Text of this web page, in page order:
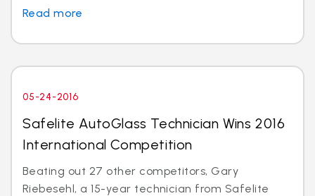
Read more
05-24-2016
Safelite AutoGlass Technician Wins 2016
International Competition
Beating out 27 other competitors, Gary
Riebesehl, a 15-year technician from Safelite